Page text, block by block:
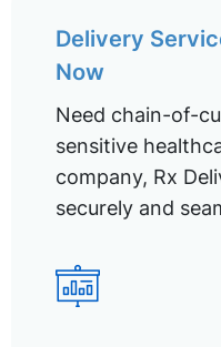
Delivery
Now
Need chain-of-
sensitive
company, Rx
securely and